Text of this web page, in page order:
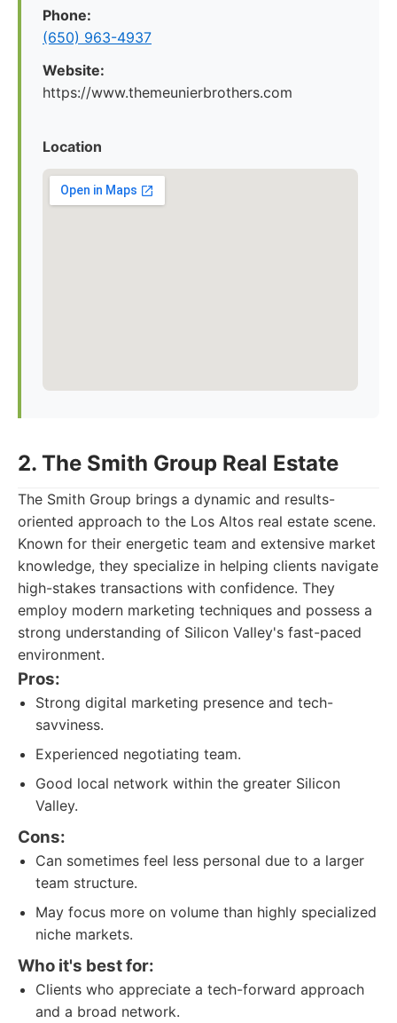
Phone:
(650) 963-4937
Website:
https://www.themeunierbrothers.com
Location
2. The Smith Group Real Estate
The Smith Group brings a dynamic and results-
oriented approach to the Los Altos real estate scene.
Known for their energetic team and extensive market
knowledge, they specialize in helping clients navigate
high-stakes transactions with confidence. They
employ modern marketing techniques and possess a
strong understanding of Silicon Valley's fast-paced
environment.
Pros:
Strong digital marketing presence and tech-
savviness.
Experienced negotiating team.
Good local network within the greater Silicon
Valley.
Cons:
Can sometimes feel less personal due to a larger
team structure.
May focus more on volume than highly specialized
niche markets.
Who it's best for:
Clients who appreciate a tech-forward approach
and a broad network.